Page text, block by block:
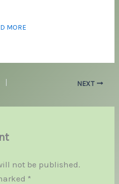
MORE
NEXT
not be published.
*